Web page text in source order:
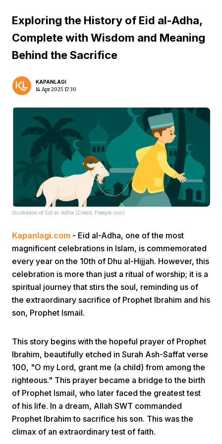
Prev
Exploring the History of Eid al-Adha,
Complete with Wisdom and Meaning
Behind the Sacrifice
KAPANLAGI
14 Apr 2025 17:30
Illustration of Eid al-Adha (Credit; Freepik.com)
Kapanlagi.com - Eid al-Adha, one of the most
magnificent celebrations in Islam, is commemorated
every year on the 10th of Dhu al-Hijjah. However, this
celebration is more than just a ritual of worship; it is a
spiritual journey that stirs the soul, reminding us of
the extraordinary sacrifice of Prophet Ibrahim and his
son, Prophet Ismail.
This story begins with the hopeful prayer of Prophet
Ibrahim, beautifully etched in Surah Ash-Saffat verse
100, "O my Lord, grant me (a child) from among the
righteous." This prayer became a bridge to the birth
of Prophet Ismail, who later faced the greatest test
of his life. In a dream, Allah SWT commanded
Prophet Ibrahim to sacrifice his son. This was the
climax of an extraordinary test of faith.